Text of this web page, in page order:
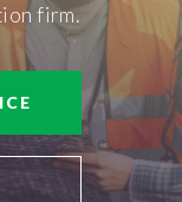
firm.